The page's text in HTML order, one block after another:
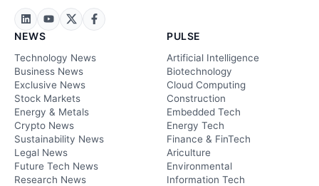
NEWS
Technology News
Business News
Exclusive News
Stock Markets
Energy & Metals
Crypto News
Sustainability News
Legal News
Future Tech News
Research News
PULSE
Artificial Intelligence
Biotechnology
Cloud Computing
Construction
Embedded Tech
Energy Tech
Finance & FinTech
Ariculture
Environmental
Information Tech